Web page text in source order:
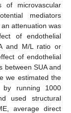
of microvascular
mediators
attenuation was
of endothelial
and M/L ratio or
of endothelial
between SUA and
we estimated the
by running 1000
used structural
average direct